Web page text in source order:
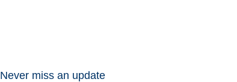
Never miss an update